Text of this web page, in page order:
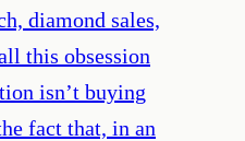
diamond sales,
this obsession
isn’t buying
fact that, in an